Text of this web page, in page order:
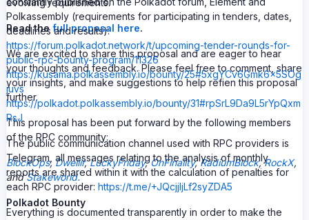
evolving requirements.
Read thefull proposal here.
We are excited to share this proposal and are eager to hear
your thoughts and feedback. Please feel free to comment, share
your insights, and make suggestions to help refien this proposal
further.
This proposal has been put forward by the following members
of the RPC community:
BlockOps, Dwellir,LuckyFriday,OnFinality,RadiumBlock,RockX,
andStakeworld.
Polkadot Bounty
Polkassembly (requirements for participating in tenders, dates,
deadlines and results):
https://forum.polkadot.network/t/upcoming-tender-rounds-for-
public-rpc-bounty-program/11326
https://kusama.polkassembly.io/bounty/25#5xgYCv6Gmk6x5SOg
juvs
https://polkadot.polkassembly.io/bounty/31#rpSrL9Da9L5rYpQxm
RsJ
The public communication channel used with RPC providers is
Telegram, all messages relating to the analysis of monthly
reports are shared within it with the calculation of penalties for
each RPC provider: https://t.me/+JQcjjIjLf2syZDA5
Everything is documented transparently in order to make the